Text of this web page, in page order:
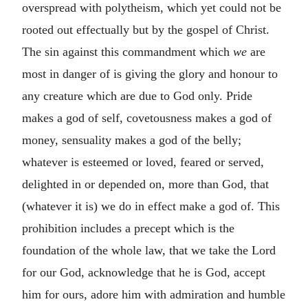
overspread with polytheism, which yet could not be
rooted out effectually but by the gospel of Christ.
The sin against this commandment which we are
most in danger of is giving the glory and honour to
any creature which are due to God only. Pride
makes a god of self, covetousness makes a god of
money, sensuality makes a god of the belly;
whatever is esteemed or loved, feared or served,
delighted in or depended on, more than God, that
(whatever it is) we do in effect make a god of. This
prohibition includes a precept which is the
foundation of the whole law, that we take the Lord
for our God, acknowledge that he is God, accept
him for ours, adore him with admiration and humble